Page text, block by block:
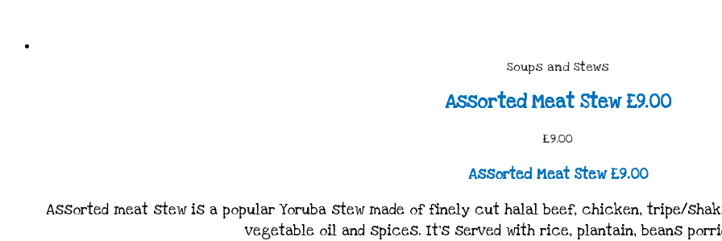
Soups and Stews
Assorted Meat Stew £9.00
£9.00
Assorted Meat Stew £9.00
Assorted meat stew is a popular Yoruba stew made of finely cut halal beef, chicken, tripe/
vegetable oil and spices. It’s served with rice, plantain, beans